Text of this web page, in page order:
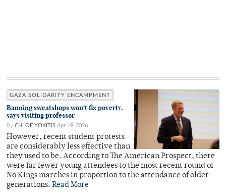
GAZA SOLIDARITY ENCAMPMENT
Banning sweatshops won’t fix poverty,
says visiting professor
By CHLOE YOKITIS Apr 19, 2026
However, recent student protests
are considerably less effective than
they used to be. According to The American Prospect, there
were far fewer young attendees to the most recent round of
No Kings marches in proportion to the attendance of older
generations. Read More